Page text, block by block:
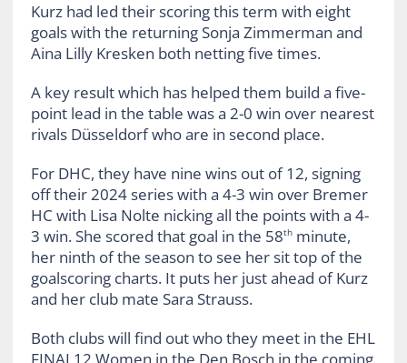
Kurz had led their scoring this term with eight
goals with the returning Sonja Zimmerman and
Aina Lilly Kresken both netting five times.
A key result which has helped them build a five-
point lead in the table was a 2-0 win over nearest
rivals Düsseldorf who are in second place.
For DHC, they have nine wins out of 12, signing
off their 2024 series with a 4-3 win over Bremer
HC with Lisa Nolte nicking all the points with a 4-
3 win. She scored that goal in the 58thminute,
her ninth of the season to see her sit top of the
goalscoring charts. It puts her just ahead of Kurz
and her club mate Sara Strauss.
Both clubs will find out who they meet in the EHL